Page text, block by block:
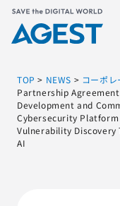
トップページ
TOP > NEWS > コーポレ
Partnership
Development and
Cybersecurity Platform
Vulnerability Discovery
AI